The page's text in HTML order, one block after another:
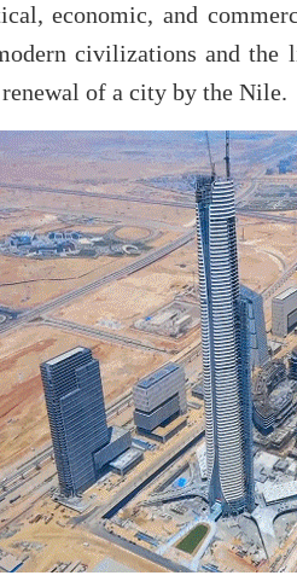
economic, and
civilizations and the
of a city by the Nile.